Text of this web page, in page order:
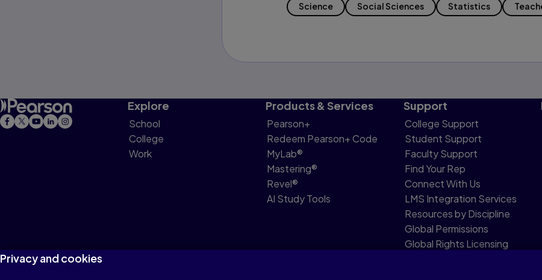
Science Social Sciences Statistics
Explore
School
College
Work
Products & Services
Pearson+
Redeem Pearson+ Code
MyLab®
Mastering®
Revel®
AI Study Tools
Support
College Support
Student Support
Faculty Support
Find Your Rep
Connect With Us
LMS Integration Services
Resources by Discipline
Global Permissions
Global Rights Licensing
Privacy and cookies